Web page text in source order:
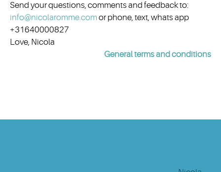
Send your questions, comments and feedback to:
info@nicolaromme.com or phone, text, whats app
+31640000827
Love, Nicola
General terms and conditions